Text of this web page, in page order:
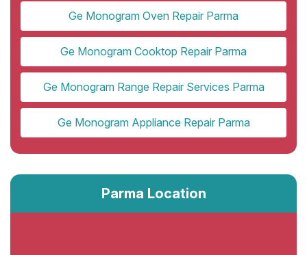
Ge Monogram Oven Repair Parma
Ge Monogram Cooktop Repair Parma
Ge Monogram Range Repair Services Parma
Ge Monogram Appliance Repair Parma
Parma Location